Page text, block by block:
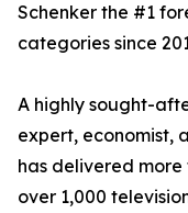
Schenker the #1
categories since
A highly sought-
expert, economist,
has delivered more
over 1,000